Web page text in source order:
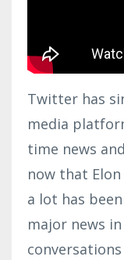
Twitter has
media
time news
now that
a lot has
major news